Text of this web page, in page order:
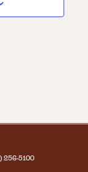
256-5100